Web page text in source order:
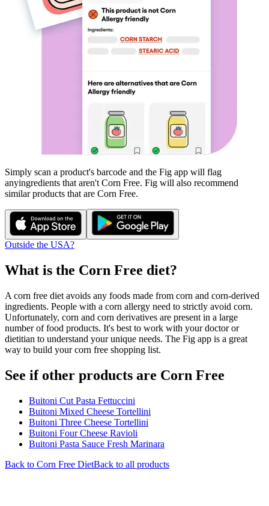
Simply scan a product's barcode and the Fig app will flag
anyingredients that aren't Corn Free. Fig will also recommend
similar products that are Corn Free.
Outside the USA?
What is the Corn Free diet?
A corn free diet avoids any foods made from corn and corn-derived
ingredients. People with a corn allergy need to strictly avoid corn.
Unfortunately, corn and corn derivatives are present in a large
number of food products. It's best to work with your doctor or
dietitian to understand your unique needs. The Fig app is a great
way to build your corn free shopping list.
See if other products are Corn Free
Buitoni Cut Pasta Fettuccini
Buitoni Mixed Cheese Tortellini
Buitoni Three Cheese Tortellini
Buitoni Four Cheese Ravioli
Buitoni Pasta Sauce Fresh Marinara
Back to Corn Free DietBack to all products